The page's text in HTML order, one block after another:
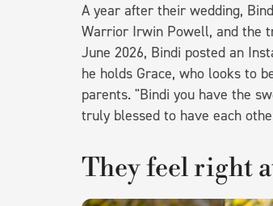
A year after their wedding,
Warrior Irwin Powell, and the
June 2026, Bindi posted an
he holds Grace, who looks to
parents. "Bindi you have the
truly blessed to have each
They feel right